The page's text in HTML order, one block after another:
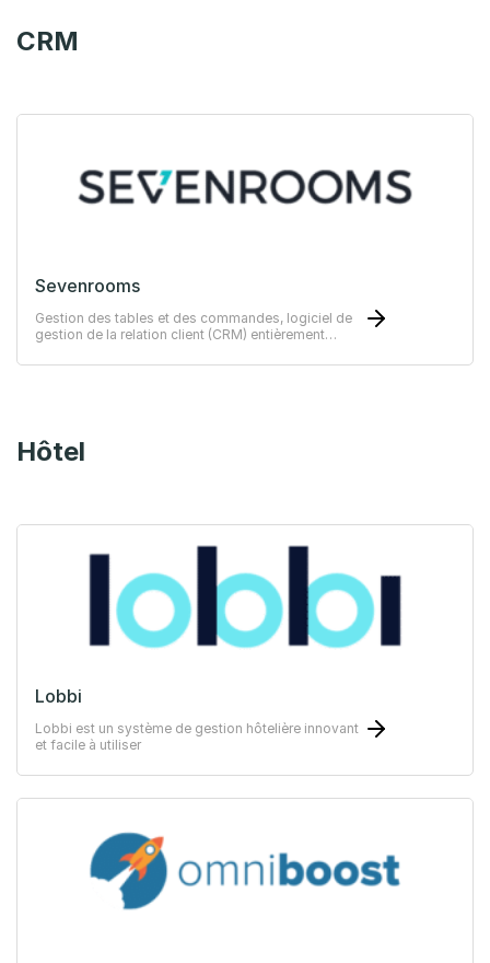
CRM
Sevenrooms
Gestion des tables et des commandes, logiciel de
gestion de la relation client (CRM) entièrement
Hôtel
Lobbi
Lobbi est un système de gestion hôtelière innovant
et facile à utiliser